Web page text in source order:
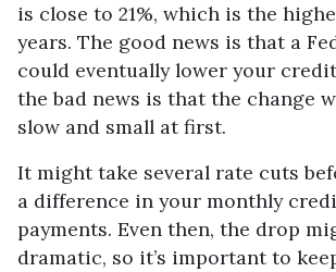
is close to 21%, which is the
years. The good news is that a
could eventually lower your
the bad news is that the change
slow and small at first.
It might take several rate cuts
a difference in your monthly
payments. Even then, the drop
dramatic, so it’s important to